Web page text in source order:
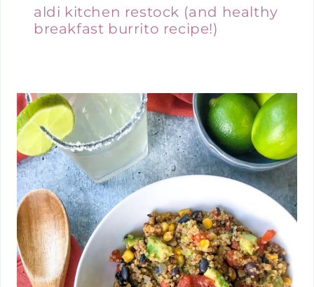
aldi kitchen restock (and healthy
breakfast burrito recipe!)